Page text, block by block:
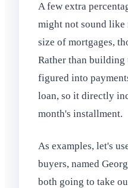
A few extra
might not sound like
size of mortgages,
Rather than building
figured into
loan, so it directly
month's installment.
As examples, let's
buyers, named
both going to take